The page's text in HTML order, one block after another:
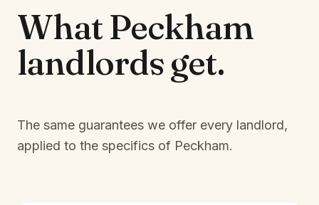
WhatPeckham
landlordsget.
The same guarantees we offer every landlord,
applied to the specifics of Peckham.